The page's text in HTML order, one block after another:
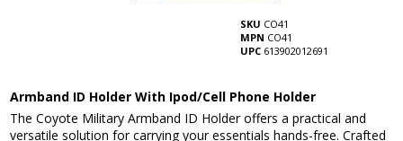
SKU CO41
MPN CO41
UPC 613902012691
Armband ID Holder With Ipod/Cell Phone Holder
The Coyote Military Armband ID Holder offers a practical and
versatile solution for carrying your essentials hands-free. Crafted